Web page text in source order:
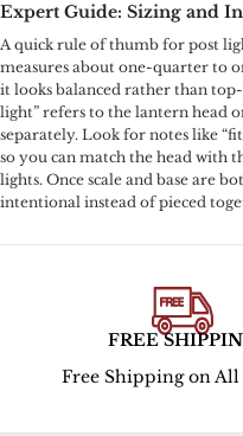
Expert Guide: Sizing and
A quick rule of thumb for post
measures about one-quarter to
it looks balanced rather than
light” refers to the lantern head
separately. Look for notes like
so you can match the head with
lights. Once scale and base are
intentional instead of pieced
FREE
Free Shipping on All